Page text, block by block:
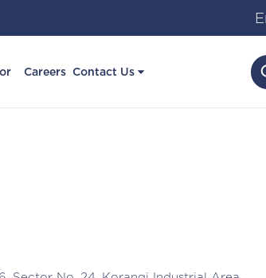
Careers Contact Us